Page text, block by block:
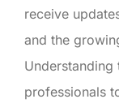
receive
and the
Understanding
professionals